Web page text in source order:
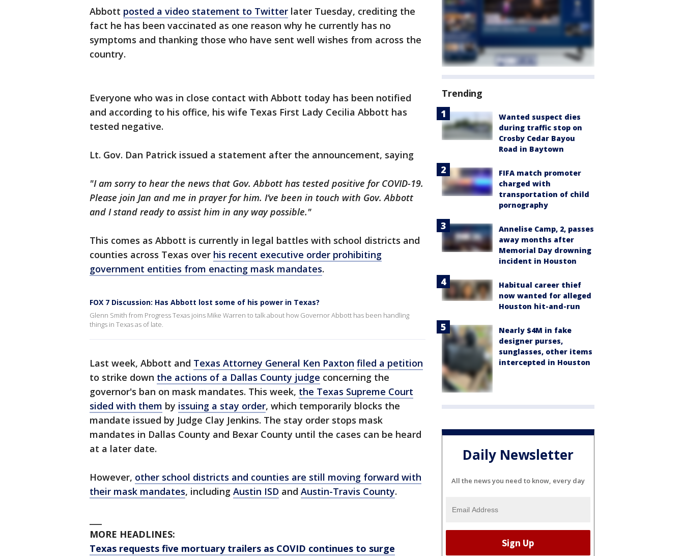
Abbott posted a video statement to Twitter later Tuesday, crediting the
fact he has been vaccinated as one reason why he currently has no
symptoms and thanking those who have sent well wishes from across the
country.
Everyone who was in close contact with Abbott today has been notified
and according to his office, his wife Texas First Lady Cecilia Abbott has
tested negative.
Lt. Gov. Dan Patrick issued a statement after the announcement, saying
"I am sorry to hear the news that Gov. Abbott has tested positive for COVID-19.
Please join Jan and me in prayer for him. I’ve been in touch with Gov. Abbott
and I stand ready to assist him in any way possible."
This comes as Abbott is currently in legal battles with school districts and
counties across Texas over his recent executive order prohibiting
government entities from enacting mask mandates.
FOX 7 Discussion: Has Abbott lost some of his power in Texas?
Glenn Smith from Progress Texas joins Mike Warren to talk about how Governor Abbott has been handling
things in Texas as of late.
Last week, Abbott and Texas Attorney General Ken Paxton filed a petition
to strike down the actions of a Dallas County judge concerning the
governor's ban on mask mandates. This week, the Texas Supreme Court
sided with them by issuing a stay order, which temporarily blocks the
mandate issued by Judge Clay Jenkins. The stay order stops mask
mandates in Dallas County and Bexar County until the cases can be heard
at a later date.
However, other school districts and counties are still moving forward with
their mask mandates, including Austin ISD and Austin-Travis County.
MORE HEADLINES:
Texas requests five mortuary trailers as COVID continues to surge
Trending
Wanted suspect dies
during traffic stop on
Crosby Cedar Bayou
Road in Baytown
FIFA match promoter
charged with
transportation of child
pornography
Annelise Camp, 2, passes
away months after
Memorial Day drowning
incident in Houston
Habitual career thief
now wanted for alleged
Houston hit-and-run
Nearly $4M in fake
designer purses,
sunglasses, other items
intercepted in Houston
Daily Newsletter
All the news you need to know, every day